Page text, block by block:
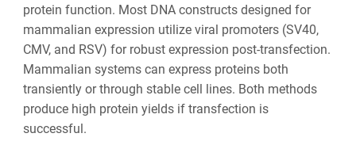
protein function. Most DNA constructs designed for
mammalian expression utilize viral promoters (SV40,
CMV, and RSV) for robust expression post-transfection.
Mammalian systems can express proteins both
transiently or through stable cell lines. Both methods
produce high protein yields if transfection is
successful.